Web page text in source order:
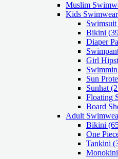
Muslim
Kids Swimwear
Bikini
Diaper
Girl
Sun
Sunhat
Floating
Board
Adult
Bikini
One
Tankini